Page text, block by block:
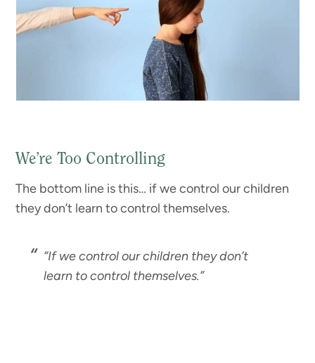
We’re Too Controlling
The bottom line is this… if we control our children
they don’t learn to control themselves.
“If we control our children they don’t
learn to control themselves.”